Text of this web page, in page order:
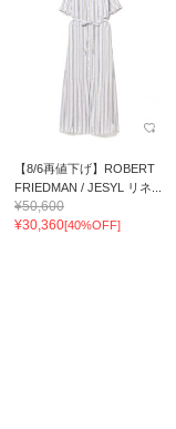
【8/6再値下げ】ROBERT
FRIEDMAN / JESYL リネ...
¥50,600
¥30,360[40%OFF]